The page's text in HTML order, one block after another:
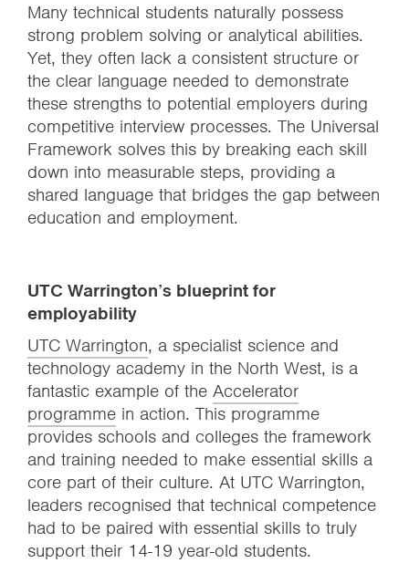
Many technical students naturally possess
strong problem solving or analytical abilities.
Yet, they often lack a consistent structure or
the clear language needed to demonstrate
these strengths to potential employers during
competitive interview processes. The Universal
Framework solves this by breaking each skill
down into measurable steps, providing a
shared language that bridges the gap between
education and employment.
UTC Warrington’s blueprint for
employability
UTC Warrington, a specialist science and
technology academy in the North West, is a
fantastic example of the Accelerator
programme in action. This programme
provides schools and colleges the framework
and training needed to make essential skills a
core part of their culture. At UTC Warrington,
leaders recognised that technical competence
had to be paired with essential skills to truly
support their 14-19 year-old students.